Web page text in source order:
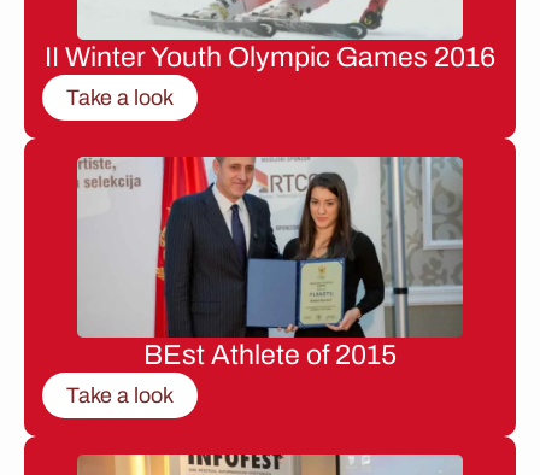
II Winter Youth Olympic Games 2016
Take a look
BEst Athlete of 2015
Take a look